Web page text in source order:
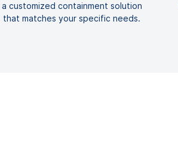
a customized containment solution
that matches your specific needs.